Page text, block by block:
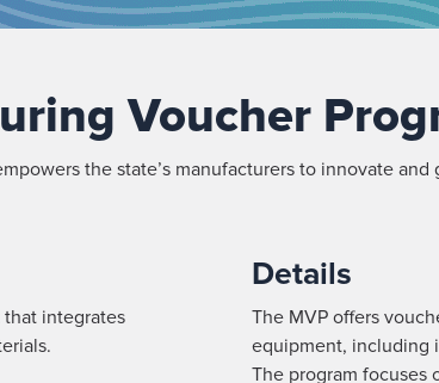
Voucher
the state’s manufacturers to innovate
integrates
Details
The MVP offers
equipment, including
The program focuses